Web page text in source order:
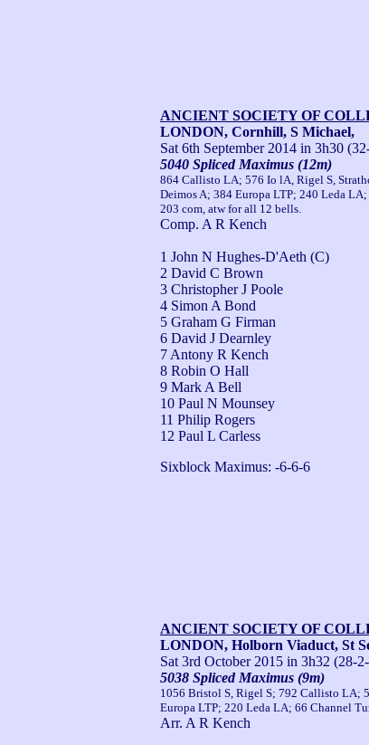
ANCIENT SOCIETY OF
LONDON, Cornhill, S Michael,
Sat 6th September 2014 in 3h30
5040 Spliced Maximus (12m)
864 Callisto LA; 576 Io lA, Rigel S,
Deimos A; 384 Europa LTP; 240 Leda
203 com, atw for all 12 bells.
Comp. A R Kench
1 John N Hughes-D'Aeth (C)
2 David C Brown
3 Christopher J Poole
4 Simon A Bond
5 Graham G Firman
6 David J Dearnley
7 Antony R Kench
8 Robin O Hall
9 Mark A Bell
10 Paul N Mounsey
11 Philip Rogers
12 Paul L Carless
Sixblock Maximus: -6-6-6
ANCIENT SOCIETY OF
LONDON, Holborn Viaduct, St
Sat 3rd October 2015 in 3h32 (28-
5038 Spliced Maximus (9m)
1056 Bristol S, Rigel S; 792 Callisto LA;
Europa LTP; 220 Leda LA; 66 Channel
Arr. A R Kench